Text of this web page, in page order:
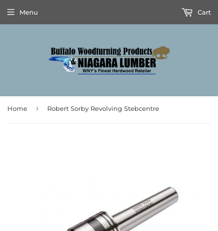
Menu Cart
Home › Robert Sorby Revolving Stebcentre